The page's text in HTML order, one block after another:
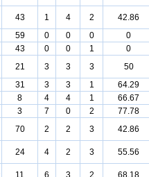
43 1 4 2 42.86
59 0 0 0 0
43 0 0 1 0
21 3 3 3 50
31 3 3 1 64.29
8 4 4 1 66.67
3 7 0 2 77.78
70 2 2 3 42.86
24 4 2 3 55.56
11 6 3 2 68.18